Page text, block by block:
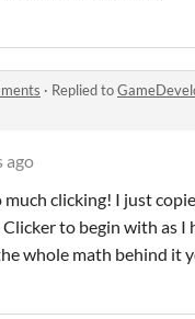
· Replied to
ago
much clicking! I just
to begin with as I
whole math behind it